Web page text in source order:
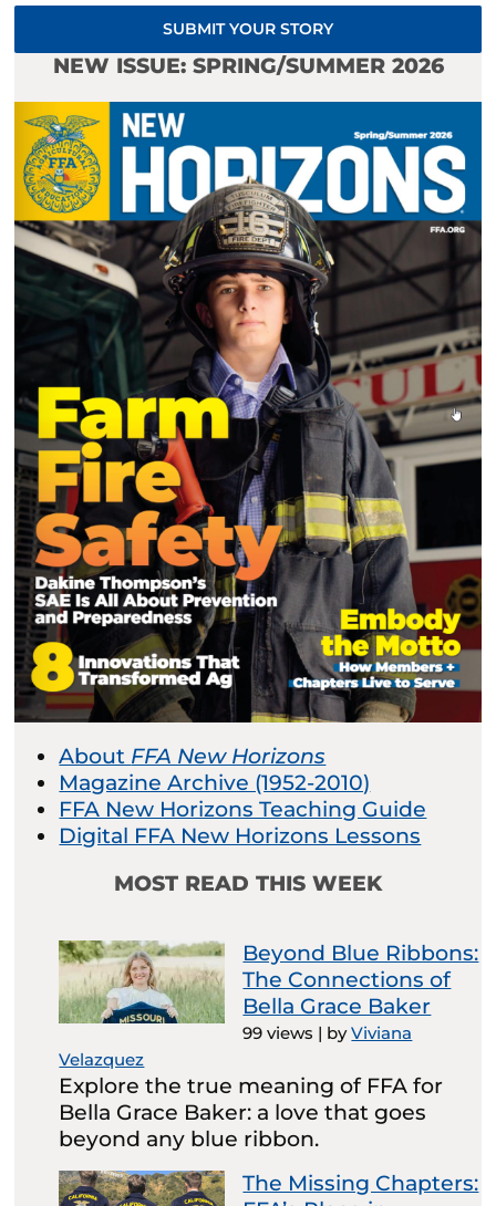
SUBMIT YOUR STORY
NEW ISSUE: SPRING/SUMMER 2026
About FFA New Horizons
Magazine Archive (1952-2010)
FFA New Horizons Teaching Guide
Digital FFA New Horizons Lessons
MOST READ THIS WEEK
Beyond Blue Ribbons:
The Connections of
Bella Grace Baker
99 views | byViviana
Velazquez
Explore the true meaning of FFA for
Bella Grace Baker: a love that goes
beyond any blue ribbon.
The Missing Chapters: